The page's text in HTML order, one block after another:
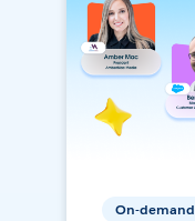
On-demand